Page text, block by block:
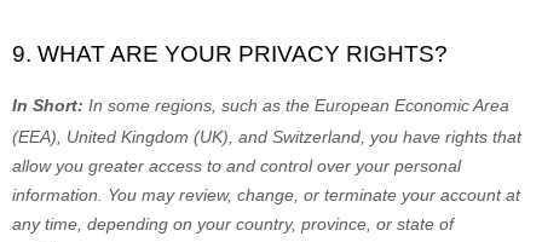
9. WHAT ARE YOUR PRIVACY RIGHTS?
In Short: In some regions, such as the European Economic Area
(EEA), United Kingdom (UK), and Switzerland , you have rights that
allow you greater access to and control over your personal
information.
You may review, change, or terminate your account at
any time, depending on your country, province, or state of